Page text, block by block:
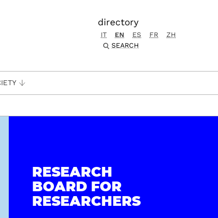
directory
IT EN ES FR
ZH
SEARCH
RESEARCH
BOARD FOR
RESEARCHERS